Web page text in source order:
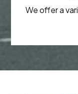
We offer a